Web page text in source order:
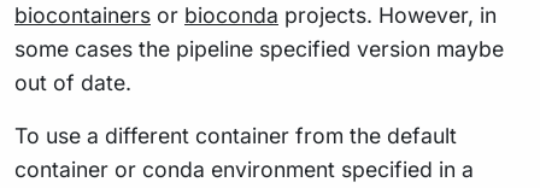
biocontainers or bioconda projects. However, in
some cases the pipeline specified version maybe
out of date.
To use a different container from the default
container or conda environment specified in a